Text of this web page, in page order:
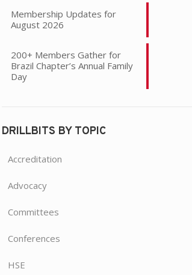
Membership Updates for
August 2026
200+ Members Gather for
Brazil Chapter’s Annual Family
Day
DRILLBITS BY TOPIC
Accreditation
Advocacy
Committees
Conferences
HSE